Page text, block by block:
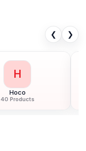
❮ ❯
H
Hoco
40 Products